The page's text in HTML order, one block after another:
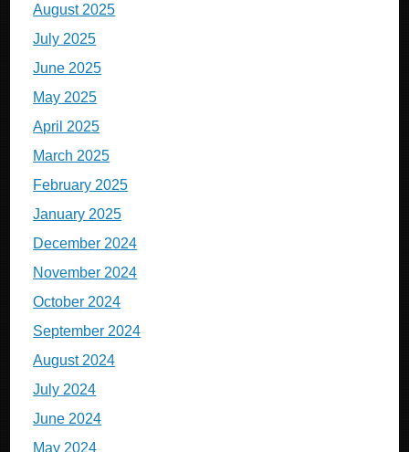
August 2025
July 2025
June 2025
May 2025
April 2025
March 2025
February 2025
January 2025
December 2024
November 2024
October 2024
September 2024
August 2024
July 2024
June 2024
May 2024